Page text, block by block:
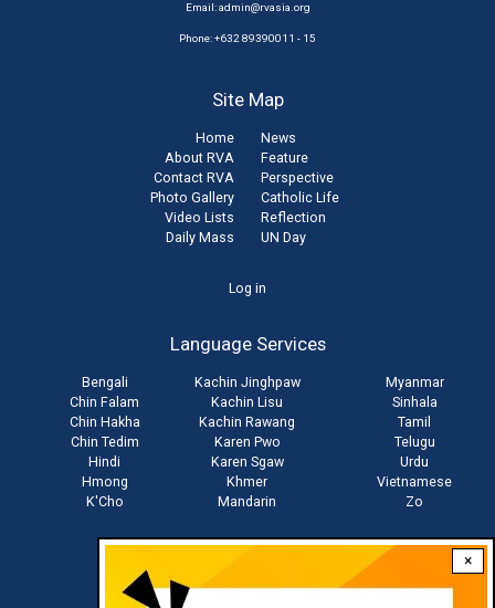
×
Email:admin@rvasia.org
Phone: +632 89390011 - 15
Site Map
Home
About RVA
Contact RVA
Photo Gallery
Video Lists
Daily Mass
News
Feature
Perspective
Catholic Life
Reflection
UN Day
Log in
Language Services
Bengali
Chin Falam
Chin Hakha
Chin Tedim
Hindi
Hmong
K'Cho
Kachin Jinghpaw
Kachin Lisu
Kachin Rawang
Karen Pwo
Karen Sgaw
Khmer
Mandarin
Myanmar
Sinhala
Tamil
Telugu
Urdu
Vietnamese
Zo